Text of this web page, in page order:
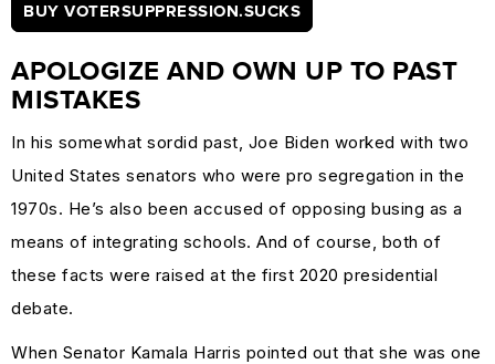
BUY VOTERSUPPRESSION.SUCKS
APOLOGIZE AND OWN UP TO PAST
MISTAKES
In his somewhat sordid past, Joe Biden worked with two
United States senators who were pro segregation in the
1970s. He’s also been accused of opposing busing as a
means of integrating schools. And of course, both of
these facts were raised at the first 2020 presidential
debate.
When Senator Kamala Harris pointed out that she was one